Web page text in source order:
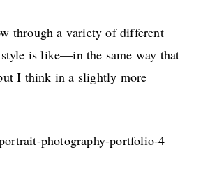
through a variety of different
is like—in the same way that
I think in a slightly more